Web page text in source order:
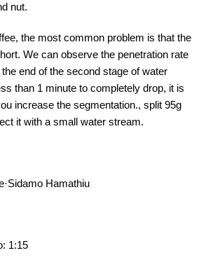
nut.
the most common problem is that the
We can observe the penetration rate
end of the second stage of water
than 1 minute to completely drop, it is
increase the segmentation., split 95g
it with a small water stream.
Hamathiu
1:15